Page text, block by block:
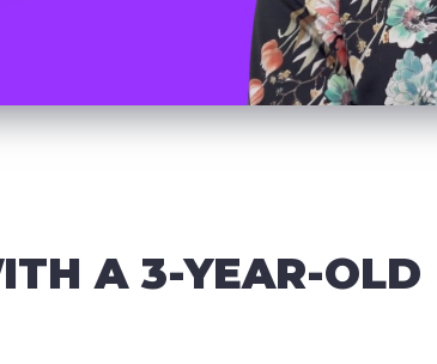
A 3-YEAR-OLD